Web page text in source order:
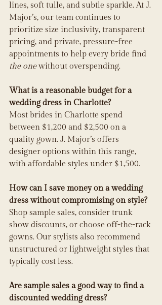
lines, soft tulle, and subtle sparkle. At J.
Major’s, our team continues to
prioritize size inclusivity, transparent
pricing, and private, pressure-free
appointments to help every bride find
the one without overspending.
What is a reasonable budget for a
wedding dress in Charlotte?
Most brides in Charlotte spend
between $1,200 and $2,500 on a
quality gown. J. Major’s offers
designer options within this range,
with affordable styles under $1,500.
How can I save money on a wedding
dress without compromising on style?
Shop sample sales, consider trunk
show discounts, or choose off-the-rack
gowns. Our stylists also recommend
unstructured or lightweight styles that
typically cost less.
Are sample sales a good way to find a
discounted wedding dress?